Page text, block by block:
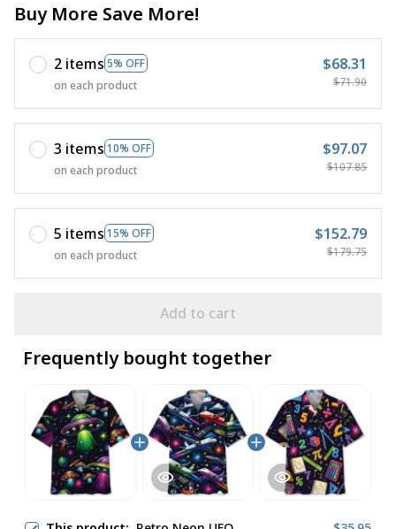
Buy More Save More!
2 items 5% OFF
on each product
$68.31
$71.90
3 items 10% OFF
on each product
$97.07
$107.85
5 items 15% OFF
on each product
$152.79
$179.75
Add to cart
Frequently bought together